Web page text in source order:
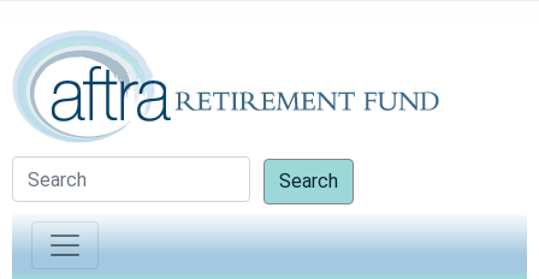
Search